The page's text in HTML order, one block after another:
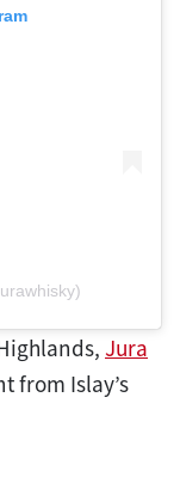
Jura
from Islay’s